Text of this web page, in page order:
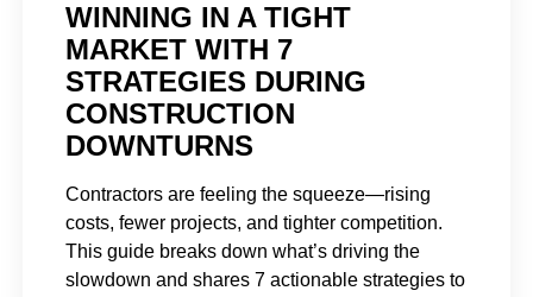
WINNING IN A TIGHT
MARKET WITH 7
STRATEGIES DURING
CONSTRUCTION
DOWNTURNS
Contractors are feeling the squeeze—rising
costs, fewer projects, and tighter competition.
This guide breaks down what’s driving the
slowdown and shares 7 actionable strategies to